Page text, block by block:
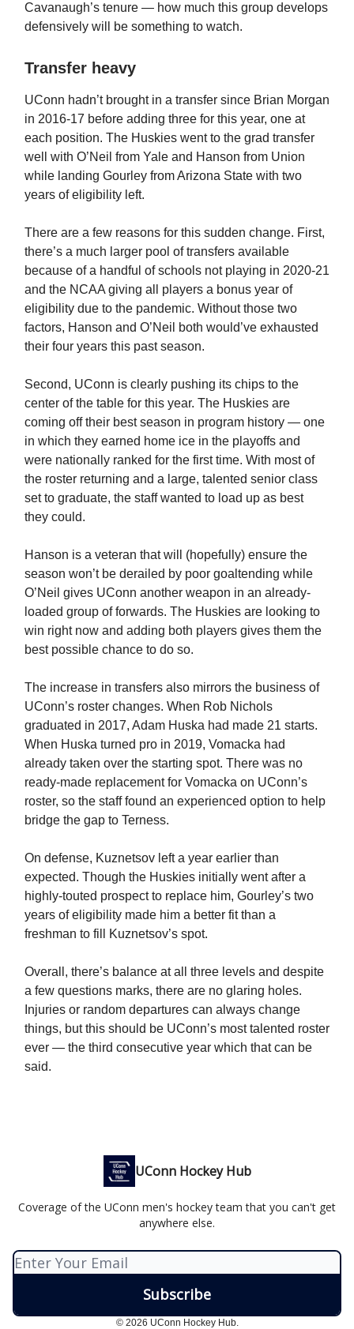
Cavanaugh’s tenure — how much this group develops
defensively will be something to watch.
Transfer heavy
UConn hadn’t brought in a transfer since Brian Morgan
in 2016-17 before adding three for this year, one at
each position. The Huskies went to the grad transfer
well with O’Neil from Yale and Hanson from Union
while landing Gourley from Arizona State with two
years of eligibility left.
There are a few reasons for this sudden change. First,
there’s a much larger pool of transfers available
because of a handful of schools not playing in 2020-21
and the NCAA giving all players a bonus year of
eligibility due to the pandemic. Without those two
factors, Hanson and O’Neil both would’ve exhausted
their four years this past season.
Second, UConn is clearly pushing its chips to the
center of the table for this year. The Huskies are
coming off their best season in program history — one
in which they earned home ice in the playoffs and
were nationally ranked for the first time. With most of
the roster returning and a large, talented senior class
set to graduate, the staff wanted to load up as best
they could.
Hanson is a veteran that will (hopefully) ensure the
season won’t be derailed by poor goaltending while
O’Neil gives UConn another weapon in an already-
loaded group of forwards. The Huskies are looking to
win right now and adding both players gives them the
best possible chance to do so.
The increase in transfers also mirrors the business of
UConn’s roster changes. When Rob Nichols
graduated in 2017, Adam Huska had made 21 starts.
When Huska turned pro in 2019, Vomacka had
already taken over the starting spot. There was no
ready-made replacement for Vomacka on UConn’s
roster, so the staff found an experienced option to help
bridge the gap to Terness.
On defense, Kuznetsov left a year earlier than
expected. Though the Huskies initially went after a
highly-touted prospect to replace him, Gourley’s two
years of eligibility made him a better fit than a
freshman to fill Kuznetsov’s spot.
Overall, there’s balance at all three levels and despite
a few questions marks, there are no glaring holes.
Injuries or random departures can always change
things, but this should be UConn’s most talented roster
ever — the third consecutive year which that can be
said.
UConn Hockey Hub
Coverage of the UConn men's hockey team that you can't get
anywhere else.
© 2026 UConn Hockey Hub.